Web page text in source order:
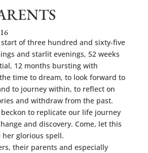
start of three hundred and sixty-five
and starlit evenings, 52 weeks
12 months bursting with
time to dream, to look forward to
to journey within, to reflect on
and withdraw from the past.
to replicate our life journey
and discovery. Come, let this
her glorious spell.
their parents and especially